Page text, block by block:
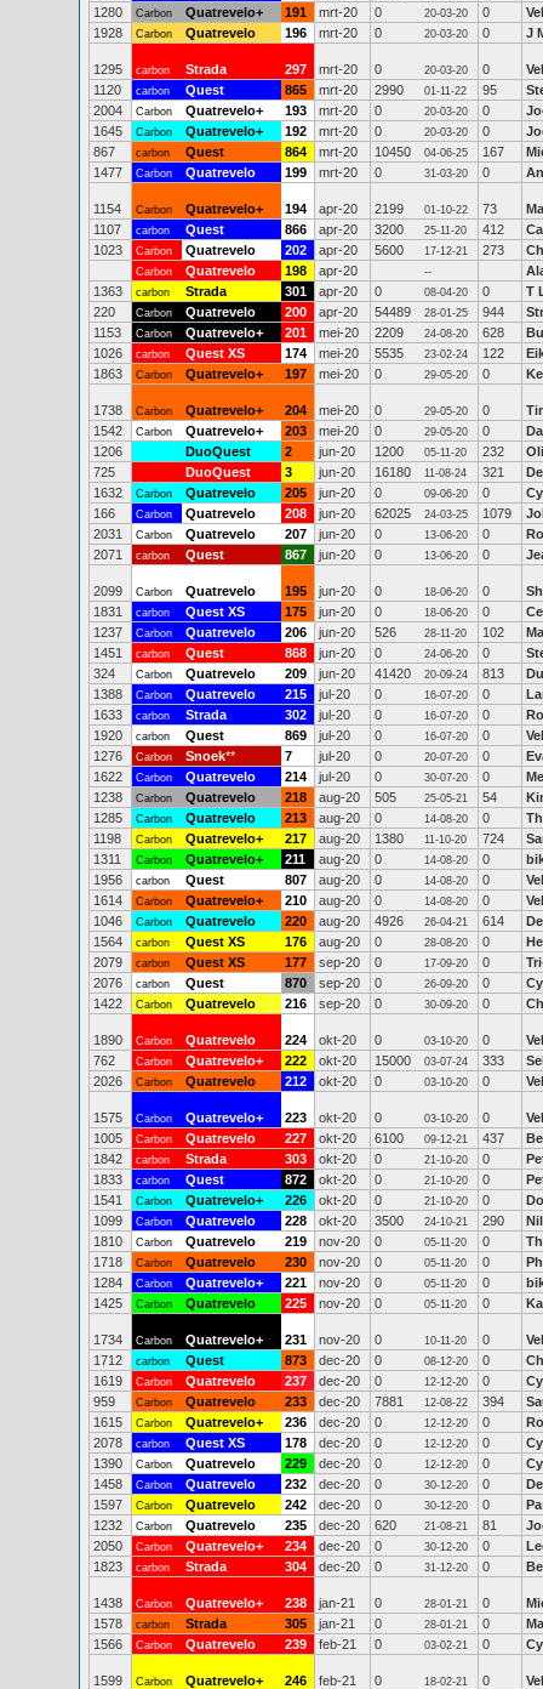
1280
Carbon Quatrevelo+ 191 mrt-20 0 20-03-20 0
1928
Carbon Quatrevelo 196 mrt-20 0 20-03-20 0 J
1295 carbon Strada 297 mrt-20 0 20-03-20 0
1120
carbon Quest 865 mrt-20 2990 01-11-22 95
2004
Carbon Quatrevelo+ 193 mrt-20 0 20-03-20 0
1645
Carbon Quatrevelo+ 192 mrt-20 0 20-03-20 0
867
carbon Quest 864 mrt-20 10450 04-06-25 167
1477
Carbon Quatrevelo 199 mrt-20 0 31-03-20 0
1154 Carbon Quatrevelo+ 194 apr-20 2199 01-10-22 73
1107
carbon Quest 866 apr-20 3200 25-11-20 412
1023
Carbon Quatrevelo 202 apr-20 5600 17-12-21 273
Carbon Quatrevelo 198 apr-20 --
1363
carbon Strada 301 apr-20 0 08-04-20 0
T
220
Carbon Quatrevelo 200 apr-20 54489 28-01-25 944
1153
Carbon Quatrevelo+ 201 mei-20 2209 24-08-20 628
1026
carbon Quest XS 174 mei-20 5535 23-02-24 122
1863
Carbon Quatrevelo+ 197 mei-20 0 29-05-20 0
1738 Carbon Quatrevelo+ 204 mei-20 0 29-05-20 0
1542
Carbon Quatrevelo+ 203 mei-20 0 29-05-20 0
1206
DuoQuest 2 jun-20 1200 05-11-20 232
725
DuoQuest 3 jun-20 16180 11-08-24 321
1632
Carbon Quatrevelo 205 jun-20 0 09-06-20 0
166
Carbon Quatrevelo 208 jun-20 62025 24-03-25 1079
2031
Carbon Quatrevelo 207 jun-20 0 13-06-20 0
2071
carbon Quest 867 jun-20 0 13-06-20 0
2099 Carbon Quatrevelo 195 jun-20 0 18-06-20 0
1831
carbon Quest XS 175 jun-20 0 18-06-20 0
1237
Carbon Quatrevelo 206 jun-20 526 28-11-20 102
1451
carbon Quest 868 jun-20 0 24-06-20 0
324
Carbon Quatrevelo 209 jun-20 41420 20-09-24 813
1388
Carbon Quatrevelo 215 jul-20 0 16-07-20 0
1633
carbon Strada 302 jul-20 0 16-07-20 0
1920
carbon Quest 869 jul-20 0 16-07-20 0
1276
Carbon Snoek** 7 jul-20 0 20-07-20 0
1622
Carbon Quatrevelo 214 jul-20 0 30-07-20 0
1238
Carbon Quatrevelo 218 aug-20 505 25-05-21 54
1285
Carbon Quatrevelo 213 aug-20 0 14-08-20 0
1198
Carbon Quatrevelo+ 217 aug-20 1380 11-10-20 724
1311
Carbon Quatrevelo+ 211 aug-20 0 14-08-20 0
1956
carbon Quest 807 aug-20 0 14-08-20 0
1614
Carbon Quatrevelo+ 210 aug-20 0 14-08-20 0
1046
Carbon Quatrevelo 220 aug-20 4926 26-04-21 614
1564
carbon Quest XS 176 aug-20 0 28-08-20 0
2079
carbon Quest XS 177 sep-20 0 17-09-20 0
2076
carbon Quest 870 sep-20 0 26-09-20 0
1422
Carbon Quatrevelo 216 sep-20 0 30-09-20 0
1890 Carbon Quatrevelo 224 okt-20 0 03-10-20 0
762
Carbon Quatrevelo+ 222 okt-20 15000 03-07-24 333
2026
Carbon Quatrevelo 212 okt-20 0 03-10-20 0
1575 Carbon Quatrevelo+ 223 okt-20 0 03-10-20 0
1005
Carbon Quatrevelo 227 okt-20 6100 09-12-21 437
1842
carbon Strada 303 okt-20 0 21-10-20 0
1833
carbon Quest 872 okt-20 0 21-10-20 0
1541
Carbon Quatrevelo+ 226 okt-20 0 21-10-20 0
1099
Carbon Quatrevelo 228 okt-20 3500 24-10-21 290
1810
Carbon Quatrevelo 219 nov-20 0 05-11-20 0
1718
Carbon Quatrevelo 230 nov-20 0 05-11-20 0
1284
Carbon Quatrevelo+ 221 nov-20 0 05-11-20 0
1425
Carbon Quatrevelo 225 nov-20 0 05-11-20 0
1734 Carbon Quatrevelo+ 231 nov-20 0 10-11-20 0
1712
carbon Quest 873 dec-20 0 08-12-20 0
1619
Carbon Quatrevelo 237 dec-20 0 12-12-20 0
959
Carbon Quatrevelo 233 dec-20 7881 12-08-22 394
1615
Carbon Quatrevelo+ 236 dec-20 0 12-12-20 0
2078
carbon Quest XS 178 dec-20 0 12-12-20 0
1390
Carbon Quatrevelo 229 dec-20 0 12-12-20 0
1458
Carbon Quatrevelo 232 dec-20 0 30-12-20 0
1597
Carbon Quatrevelo 242 dec-20 0 30-12-20 0
1232
Carbon Quatrevelo 235 dec-20 620 21-08-21 81
2050
Carbon Quatrevelo+ 234 dec-20 0 30-12-20 0
1823
carbon Strada 304 dec-20 0 31-12-20 0
1438 Carbon Quatrevelo+ 238 jan-21 0 28-01-21 0
1578
carbon Strada 305 jan-21 0 28-01-21 0
1566
Carbon Quatrevelo 239 feb-21 0 03-02-21 0
1599 Carbon Quatrevelo+ 246 feb-21 0 18-02-21 0